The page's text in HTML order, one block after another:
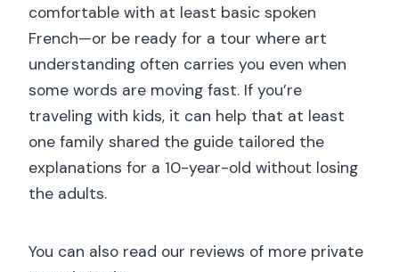
comfortable with at least basic spoken
French—or be ready for a tour where art
understanding often carries you even when
some words are moving fast. If you’re
traveling with kids, it can help that at least
one family shared the guide tailored the
explanations for a 10-year-old without losing
the adults.
You can also read our reviews of more private